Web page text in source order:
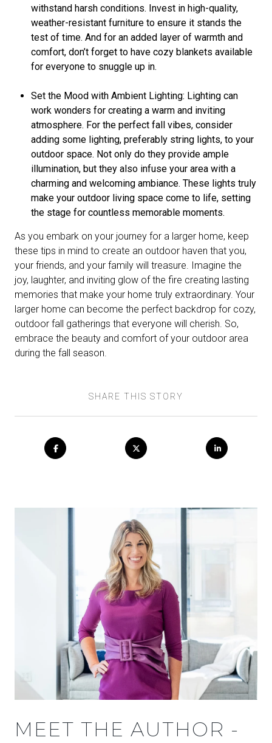
withstand harsh conditions. Invest in high-quality,
weather-resistant furniture to ensure it stands the
test of time. And for an added layer of warmth and
comfort, don’t forget to have cozy blankets available
for everyone to snuggle up in.
Set the Mood with Ambient Lighting: Lighting can
work wonders for creating a warm and inviting
atmosphere. For the perfect fall vibes, consider
adding some lighting, preferably string lights, to your
outdoor space. Not only do they provide ample
illumination, but they also infuse your area with a
charming and welcoming ambiance. These lights truly
make your outdoor living space come to life, setting
the stage for countless memorable moments.
As you embark on your journey for a larger home, keep
these tips in mind to create an outdoor haven that you,
your friends, and your family will treasure. Imagine the
joy, laughter, and inviting glow of the fire creating lasting
memories that make your home truly extraordinary. Your
larger home can become the perfect backdrop for cozy,
outdoor fall gatherings that everyone will cherish. So,
embrace the beauty and comfort of your outdoor area
during the fall season.
SHARE THIS STORY
MEET THE AUTHOR -